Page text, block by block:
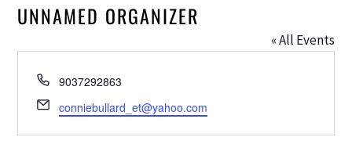
UNNAMED ORGANIZER
« All Events
Phone
9037292863
Email
conniebullard_et@yahoo.com